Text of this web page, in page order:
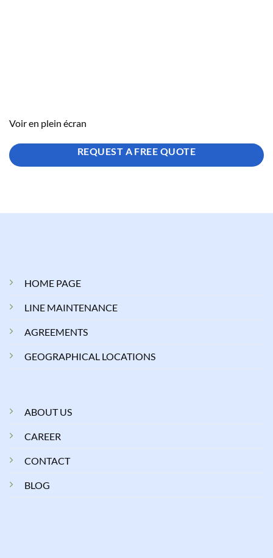
Voir en plein écran
REQUEST A FREE QUOTE
HOME PAGE
LINE MAINTENANCE
AGREEMENTS
GEOGRAPHICAL LOCATIONS
ABOUT US
CAREER
CONTACT
BLOG